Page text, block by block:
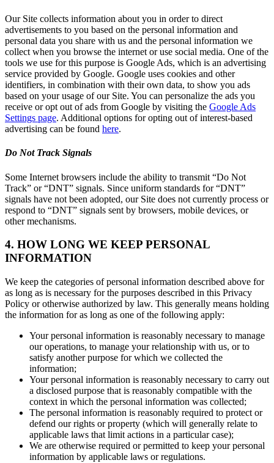
Our Site collects information about you in order to direct
advertisements to you based on the personal information and
personal data you share with us and the personal information we
collect when you browse the internet or use social media. One of the
tools we use for this purpose is Google Ads, which is an advertising
service provided by Google. Google uses cookies and other
identifiers, in combination with their own data, to show you ads
based on your usage of our Site. You can personalize the ads you
receive or opt out of ads from Google by visiting the Google Ads
Settings page. Additional options for opting out of interest-based
advertising can be found here.
Do Not Track Signals
Some Internet browsers include the ability to transmit “Do Not
Track” or “DNT” signals. Since uniform standards for “DNT”
signals have not been adopted, our Site does not currently process or
respond to “DNT” signals sent by browsers, mobile devices, or
other mechanisms.
4. HOW LONG WE KEEP PERSONAL
INFORMATION
We keep the categories of personal information described above for
as long as is necessary for the purposes described in this Privacy
Policy or otherwise authorized by law. This generally means holding
the information for as long as one of the following apply:
Your personal information is reasonably necessary to manage
our operations, to manage your relationship with us, or to
satisfy another purpose for which we collected the
information;
Your personal information is reasonably necessary to carry out
a disclosed purpose that is reasonably compatible with the
context in which the personal information was collected;
The personal information is reasonably required to protect or
defend our rights or property (which will generally relate to
applicable laws that limit actions in a particular case);
We are otherwise required or permitted to keep your personal
information by applicable laws or regulations.